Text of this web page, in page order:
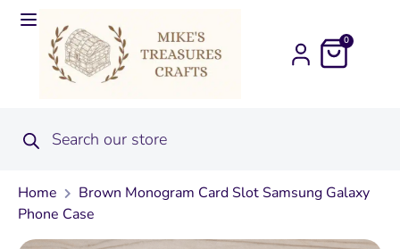
0
Home
Brown Monogram Card Slot Samsung Galaxy
Phone Case